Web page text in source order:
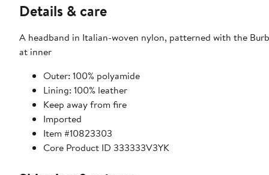
Details & care
A headband in Italian-woven nylon, patterned with the
at inner
Outer: 100% polyamide
Lining: 100% leather
Keep away from fire
Imported
Item #10823303
Core Product ID 333333V3YK